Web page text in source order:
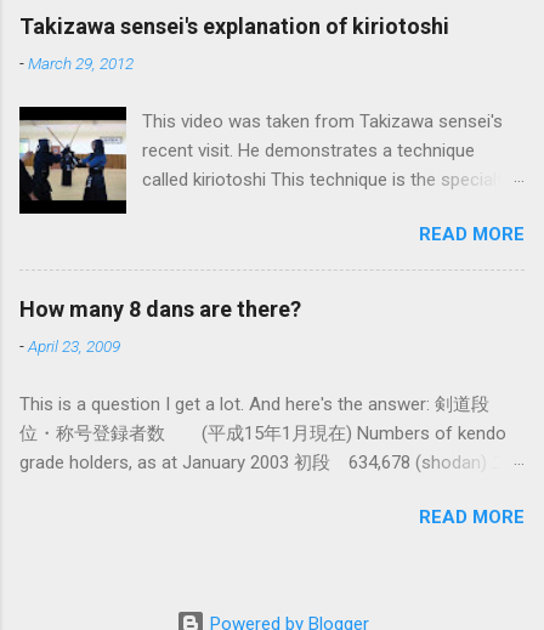
maybe the best, way of doing things. In learning
iai kata of Tatsumi Ryu, we are trying to break
was founded. This means that there are some
fundamental differences in how the sword is
used. In these posts I am mostly interested in
Kendo, and indeed in most of the styles of
iaido practiced today, the fundamental cutting
action is a straight up-and-down action often
action where the sword first goes through a
circular backswing before cutting downwards is
called kowauchi , or 'power...
Takizawa sensei's explanation of kiriotoshi
-March 29, 2012
This video was taken from Takizawa sensei's
recent visit. He demonstrates a technique
called kiriotoshi This technique is the specialty
Japanese swordsmanship that had a large
influence on Kendo. The aim is to cut through
you opponent's attack and steal the centre line
to give it a try.
READ MORE
How many 8 dans are there?
-April 23, 2009
This is a question I get a lot. And here's the answer: 剣道段
位・称号登録者数 (平成15年1月現在) Numbers of kendo
grade holders, as at January 2003 初段 634,678 (shodan) 二
(yondan) 五段 38,573 (godan) 六段 14,011 (rokudan) 七段
Taniguchi sensei and Kurasawa sensei. 全国登録計 1,288,033
READ MORE
Powered by Blogger